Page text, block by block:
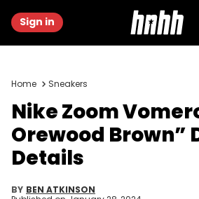
Sign in
Home Sneakers
Nike Zoom
Orewood Brown”
Details
BY BEN ATKINSON